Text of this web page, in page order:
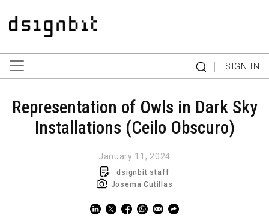
| SIGN IN
Representation of Owls in Dark Sky
Installations (Ceilo Obscuro)
January 11, 2024
dsignbit staff
Josema Cutillas